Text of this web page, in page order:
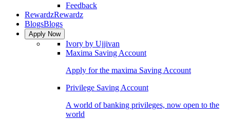
Feedback
RewardzRewardz
BlogsBlogs
Apply Now
Ivory by Ujjivan
Maxima Saving Account
Apply for the maxima Saving Account
Privilege Saving Account
A world of banking privileges, now open to the
world